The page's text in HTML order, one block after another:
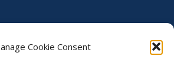
Cookie Consent